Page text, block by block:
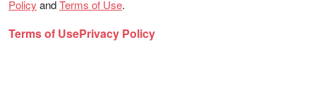
Policy andTerms of Use.
Terms of UsePrivacy Policy